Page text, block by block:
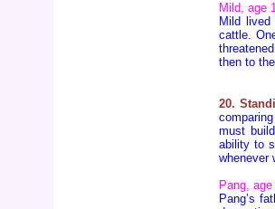
Mild, age
Mild
cattle.
then to
20.
must
ability to
whenever
Pang, age
Pang’s